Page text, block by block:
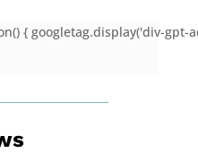
{ googletag.display('div-gpt-